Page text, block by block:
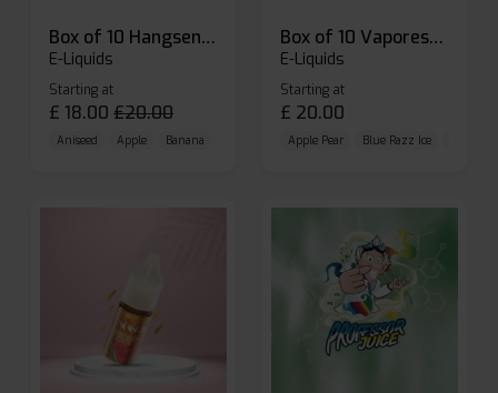
Box of 10 Hangsen Atom 10ml E-liquid
E-Liquids
Starting at
£ 18.00 £20.00
Aniseed Apple Banana
Box of 10 Vaporesso Dojo Liq Nic Salts E-liquid
E-Liquids
Starting at
£ 20.00
Apple Pear Blue Razz Ice